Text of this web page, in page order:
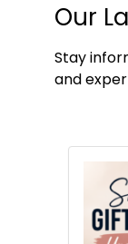
Our
Stay
and